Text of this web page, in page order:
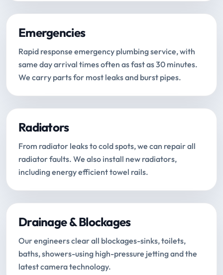
Emergencies
Rapid response emergency plumbing service, with
same day arrival times often as fast as 30 minutes.
We carry parts for most leaks and burst pipes.
Radiators
From radiator leaks to cold spots, we can repair all
radiator faults. We also install new radiators,
including energy efficient towel rails.
Drainage & Blockages
Our engineers clear all blockages-sinks, toilets,
baths, showers-using high-pressure jetting and the
latest camera technology.